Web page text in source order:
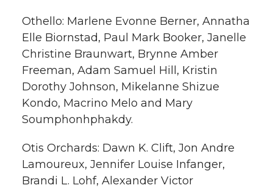
Othello: Marlene Evonne Berner, Annatha
Elle Biornstad, Paul Mark Booker, Janelle
Christine Braunwart, Brynne Amber
Freeman, Adam Samuel Hill, Kristin
Dorothy Johnson, Mikelanne Shizue
Kondo, Macrino Melo and Mary
Soumphonhphakdy.
Otis Orchards: Dawn K. Clift, Jon Andre
Lamoureux, Jennifer Louise Infanger,
Brandi L. Lohf, Alexander Victor